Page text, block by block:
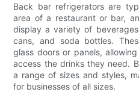
Back bar refrigerators are
area of a restaurant or bar,
display a variety of
cans, and soda bottles.
glass doors or panels,
access the drinks they need.
a range of sizes and styles,
for businesses of all sizes.